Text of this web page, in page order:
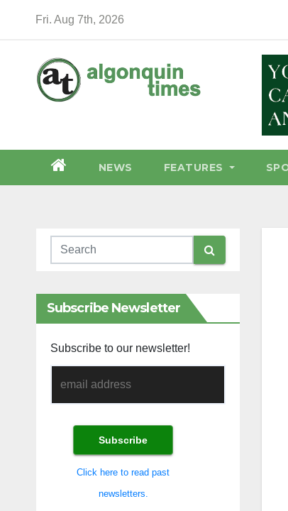
Fri. Aug 7th, 2026
NEWS FEATURES
Subscribe Newsletter
Subscribe to our newsletter!
Click here to read past
newsletters.